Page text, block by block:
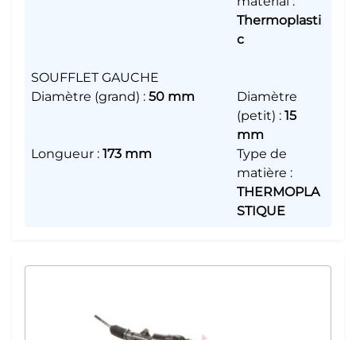
Thermoplasti
c
SOUFFLET GAUCHE
Diamètre (grand) : 50 mm
Diamètre
(petit) : 15
mm
Longueur : 173 mm
Type de
matière :
THERMOPLA
STIQUE